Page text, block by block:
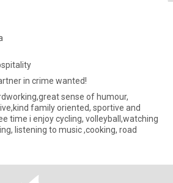
in crime wanted!
sense of humour,
family oriented, sportive and
time i enjoy cycling, volleyball,watching
listening to music ,cooking, road